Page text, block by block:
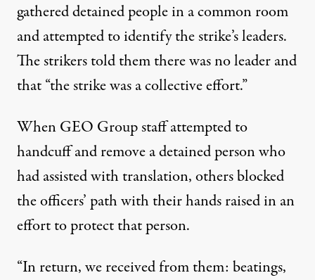
gathered detained people in a common room
and attempted to identify the strike’s leaders.
The strikers told them there was no leader and
that “the strike was a collective effort.”
When GEO Group staff attempted to
handcuff and remove a detained person who
had assisted with translation, others blocked
the officers’ path with their hands raised in an
effort to protect that person.
“In return, we received from them: beatings,